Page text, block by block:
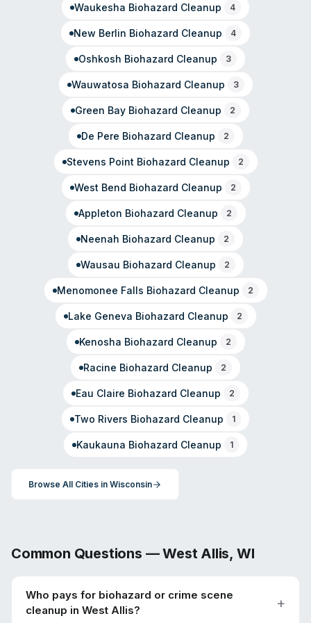
Waukesha Biohazard Cleanup 4
New Berlin Biohazard Cleanup 4
Oshkosh Biohazard Cleanup 3
Wauwatosa Biohazard Cleanup 3
Green BayBiohazard Cleanup 2
De Pere Biohazard Cleanup 2
Stevens Point Biohazard Cleanup 2
West Bend Biohazard Cleanup 2
Appleton Biohazard Cleanup 2
Neenah Biohazard Cleanup 2
Wausau Biohazard Cleanup 2
Menomonee Falls Biohazard Cleanup 2
Lake Geneva Biohazard Cleanup 2
Kenosha Biohazard Cleanup 2
Racine Biohazard Cleanup 2
Eau Claire Biohazard Cleanup 2
Two Rivers Biohazard Cleanup 1
Kaukauna Biohazard Cleanup 1
Browse All Cities in Wisconsin
Common Questions —West Allis, WI
Who pays for biohazard or crime scene
cleanup in West Allis?